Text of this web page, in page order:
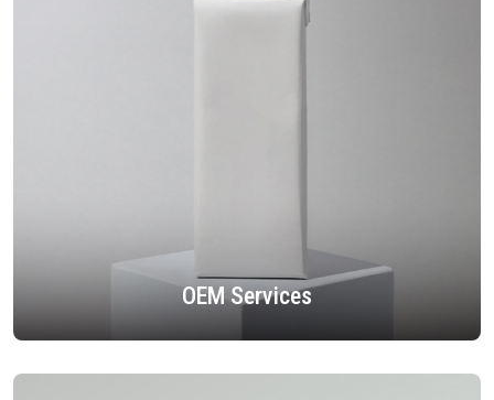
OEM Services